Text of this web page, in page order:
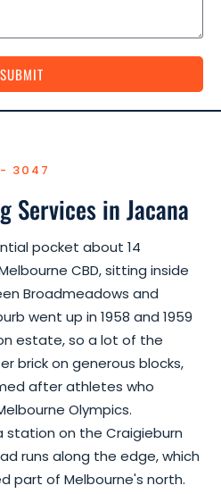
SUBMIT
- 3047
Services in Jacana
pocket about 14
CBD, sitting inside
Broadmeadows and
went up in 1958 and 1959
estate, so a lot of the
brick on generous blocks,
after athletes who
Olympics.
on the Craigieburn
runs along the edge, which
part of Melbourne's north.